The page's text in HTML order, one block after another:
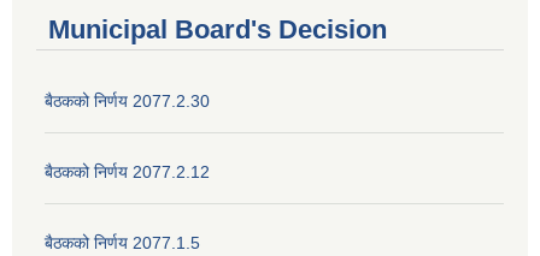
Municipal Board's Decision
बैठकको निर्णय 2077.2.30
बैठकको निर्णय 2077.2.12
बैठकको निर्णय 2077.1.5